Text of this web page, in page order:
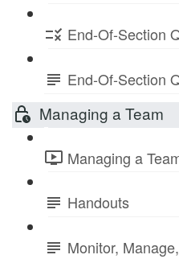
End-Of-Section
End-Of-Section
Managing a Team
Managing a
Handouts
Monitor,